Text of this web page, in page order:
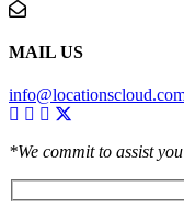
MAIL US
*We commit to assist